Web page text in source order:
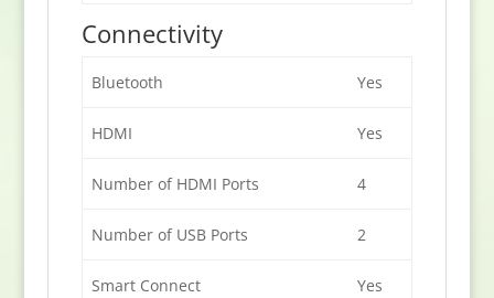
Connectivity
Bluetooth Yes
HDMI Yes
Number of HDMI Ports 4
Number of USB Ports 2
Smart Connect Yes